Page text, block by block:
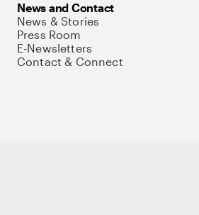
News and Contact
News & Stories
Press Room
E-Newsletters
Contact & Connect